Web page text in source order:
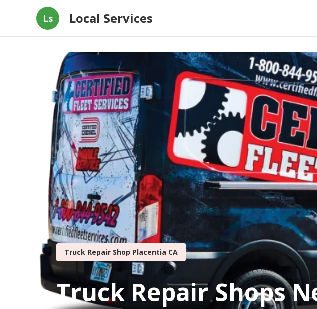
Ls Local Services
Truck Repair Shop Placentia CA
Truck Repair Shops